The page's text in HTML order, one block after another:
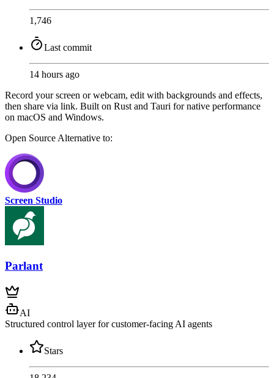
1,746
Last commit
14 hours ago
Record your screen or webcam, edit with backgrounds and effects,
then share via link. Built on Rust and Tauri for native performance
on macOS and Windows.
Open Source Alternative to:
Screen Studio
Parlant
AI
Structured control layer for customer-facing AI agents
Stars